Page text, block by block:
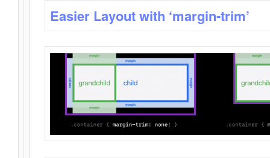
Easier Layout with ‘margin-trim’